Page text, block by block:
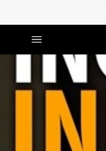
content